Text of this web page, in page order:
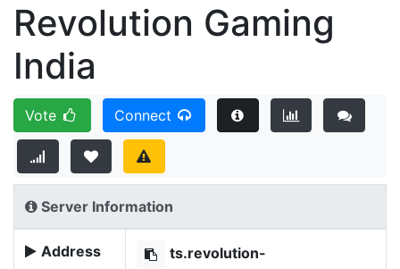
Revolution Gaming
India
Vote Connect
Server Information
Address
ts.revolution-